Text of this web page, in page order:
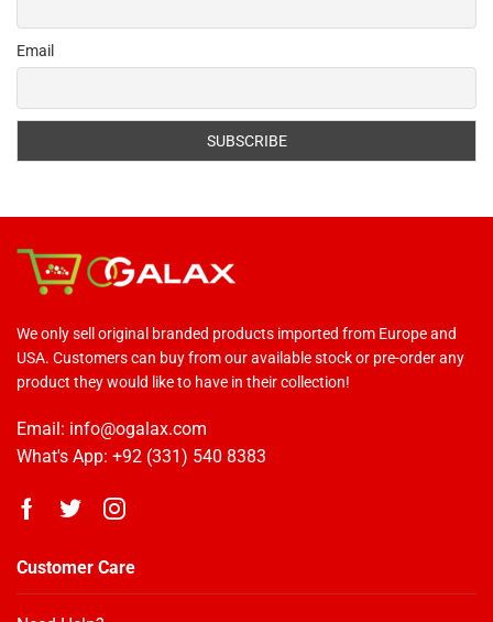
Email
We only sell original branded products imported from Europe and
USA. Customers can buy from our available stock or pre-order any
product they would like to have in their collection!
Email: info@ogalax.com
What's App: +92 (331) 540 8383
Customer Care